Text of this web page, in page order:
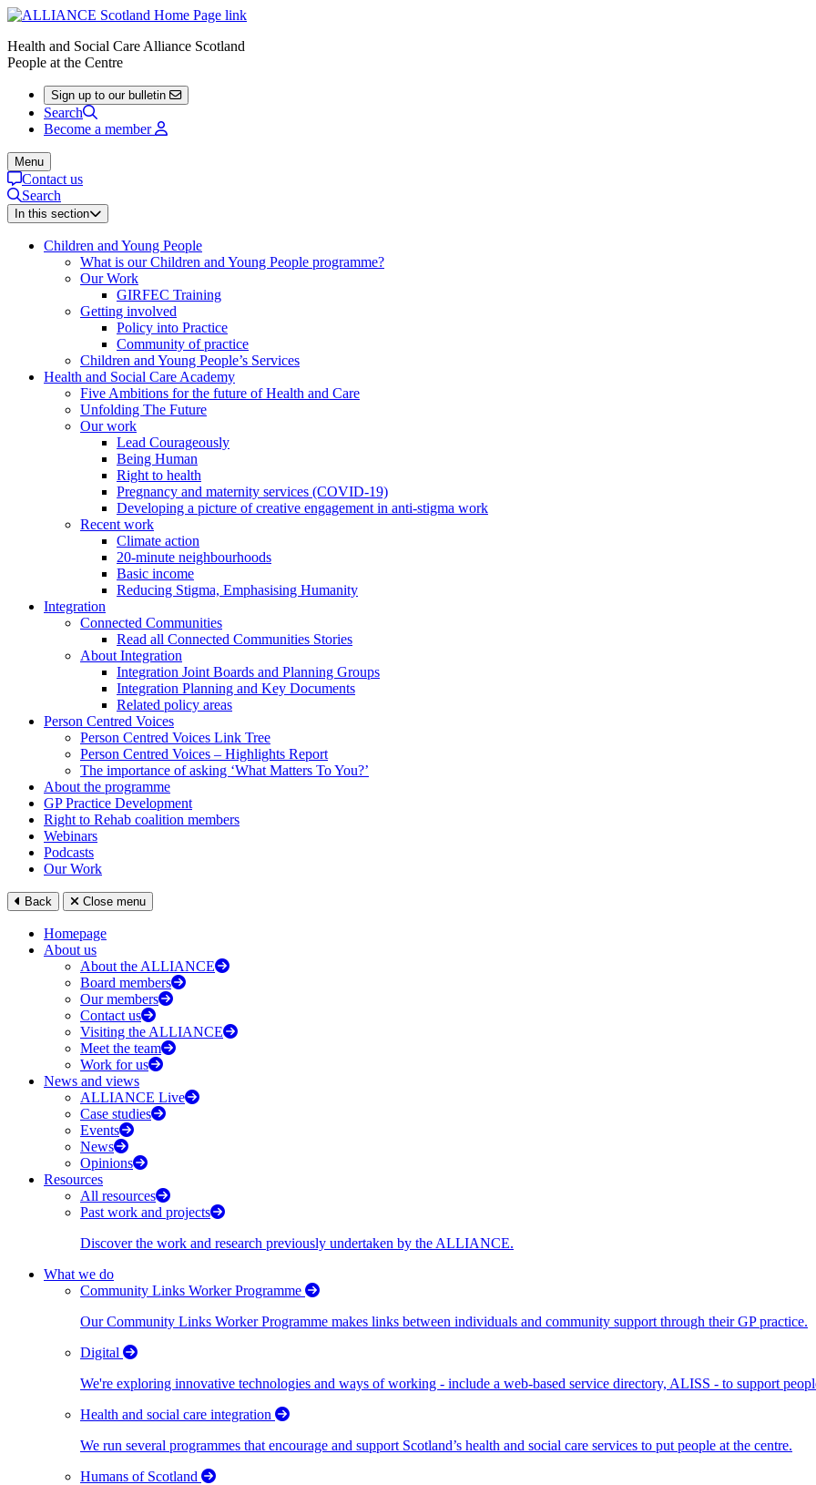
Health and Social Care Alliance Scotland
People at the Centre
Sign up to our bulletin
Search
Become a member
Menu
Contact us
Search
In this section
Children and Young People
What is our Children and Young People programme?
Our Work
GIRFEC Training
Getting involved
Policy into Practice
Community of practice
Children and Young People’s Services
Health and Social Care Academy
Five Ambitions for the future of Health and Care
Unfolding The Future
Our work
Lead Courageously
Being Human
Right to health
Pregnancy and maternity services (COVID-19)
Developing a picture of creative engagement in anti-stigma work
Recent work
Climate action
20-minute neighbourhoods
Basic income
Reducing Stigma, Emphasising Humanity
Integration
Connected Communities
Read all Connected Communities Stories
About Integration
Integration Joint Boards and Planning Groups
Integration Planning and Key Documents
Related policy areas
Person Centred Voices
Person Centred Voices Link Tree
Person Centred Voices – Highlights Report
The importance of asking ‘What Matters To You?’
About the programme
GP Practice Development
Right to Rehab coalition members
Webinars
Podcasts
Our Work
Back Close menu
Homepage
About us
About the ALLIANCE
Board members
Our members
Contact us
Visiting the ALLIANCE
Meet the team
Work for us
News and views
ALLIANCE Live
Case studies
Events
News
Opinions
Resources
All resources
Past work and projects
Discover the work and research previously undertaken by the ALLIANCE.
What we do
Community Links Worker Programme
Our Community Links Worker Programme makes links between individuals and community support through their GP practice.
Digital
We're exploring innovative technologies and ways of working - include a web-based service directory, ALISS - to support
Health and social care integration
We run several programmes that encourage and support Scotland’s health and social care services to put people at the centre.
Humans of Scotland